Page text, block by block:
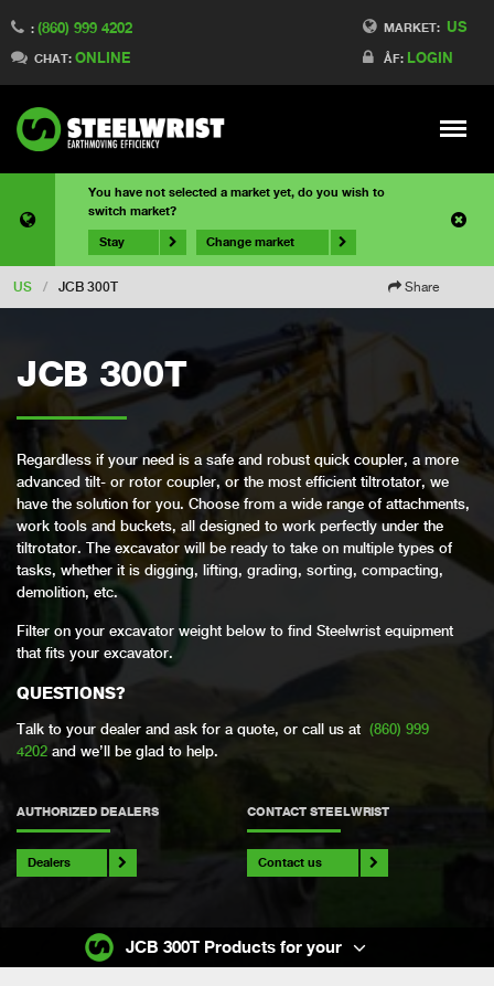
MARKET: US
ÅF: LOGIN
: (860) 999 4202
CHAT: ONLINE
Meny
You have not selected a market yet, do you wish to
switch market?
Stay Change market
US / JCB 300T Share
JCB 300T
Regardless if your need is a safe and robust quick coupler, a more
advanced tilt- or rotor coupler, or the most efficient tiltrotator, we
have the solution for you. Choose from a wide range of attachments,
work tools and buckets, all designed to work perfectly under the
tiltrotator. The excavator will be ready to take on multiple types of
tasks, whether it is digging, lifting, grading, sorting, compacting,
demolition, etc.
Filter on your excavator weight below to find Steelwrist equipment
that fits your excavator.
QUESTIONS?
Talk to your dealer and ask for a quote, or call us at (860) 999
4202 and we’ll be glad to help.
AUTHORIZED DEALERS
Dealers
CONTACT STEELWRIST
Contact us
JCB 300T Products for your